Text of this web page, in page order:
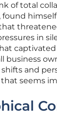
of total
in
business
and
seems